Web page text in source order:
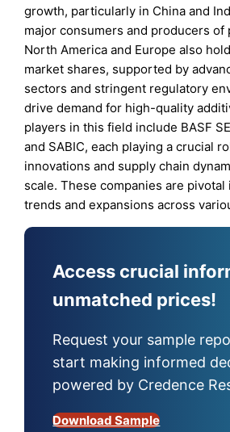
growth, particularly in China and
major consumers and producers of
North America and Europe also
market shares, supported by
sectors and stringent regulatory
drive demand for high-quality
players in this field include BASF
and SABIC, each playing a crucial
innovations and supply chain
scale. These companies are
trends and expansions across
Access crucial
unmatched prices!
Request your sample
start making informed
powered by Credence
Download Sample